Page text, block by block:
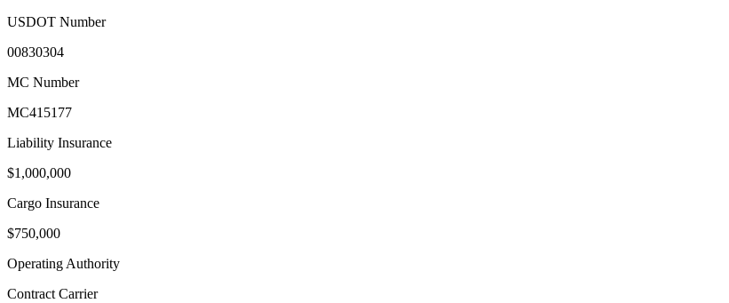
USDOT Number
00830304
MC Number
MC415177
Liability Insurance
$1,000,000
Cargo Insurance
$750,000
Operating Authority
Contract Carrier